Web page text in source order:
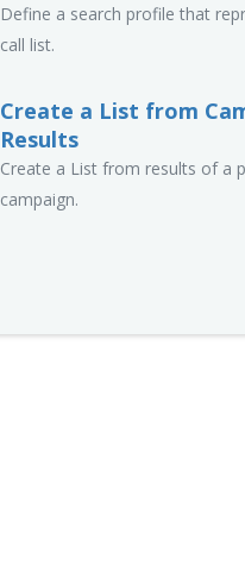
Define a search profile that
call list.
Create a List from
Results
Create a List from results of a
campaign.